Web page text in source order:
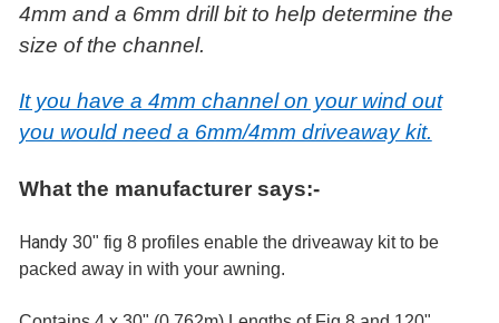
4mm and a 6mm drill bit to help determine the
size of the channel.
It you have a 4mm channel on your wind out
you would need a 6mm/4mm driveaway kit.
What the manufacturer says:-
Handy 30" fig 8 profiles enable the driveaway kit to be
packed away in with your awning.